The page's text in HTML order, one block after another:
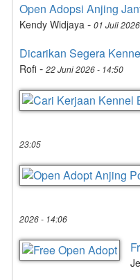
Open Adopsi Anjing
Kendy Widjaya - 01 Juli
Dicarikan Segera
Rofi - 22 Juni 2026 - 14:50
23:05
2026 - 14:06